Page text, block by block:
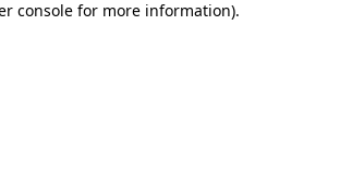
console for more information).